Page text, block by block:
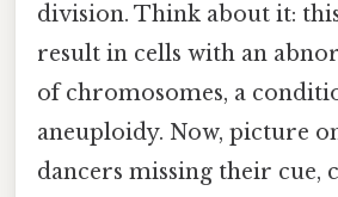
division. Think about it:
result in cells with an
of chromosomes, a
aneuploidy. Now, picture
dancers missing their cue,